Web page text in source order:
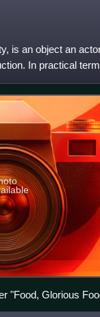
is an object an
In practical
"Food, Glorious